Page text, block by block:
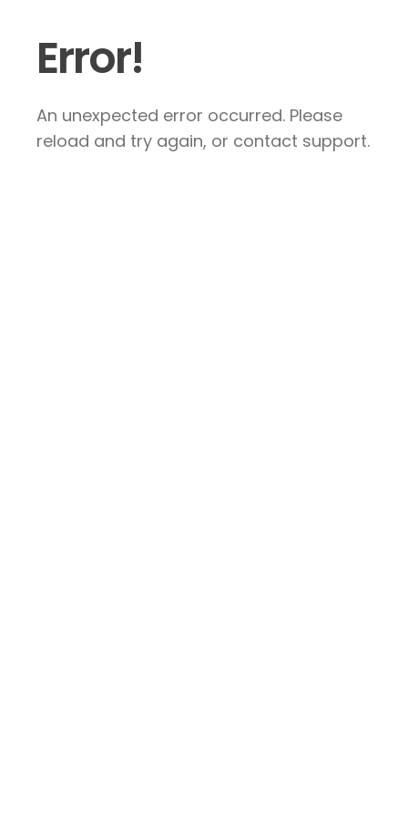
Error!
An unexpected error occurred. Please
reload and try again, or contact support.